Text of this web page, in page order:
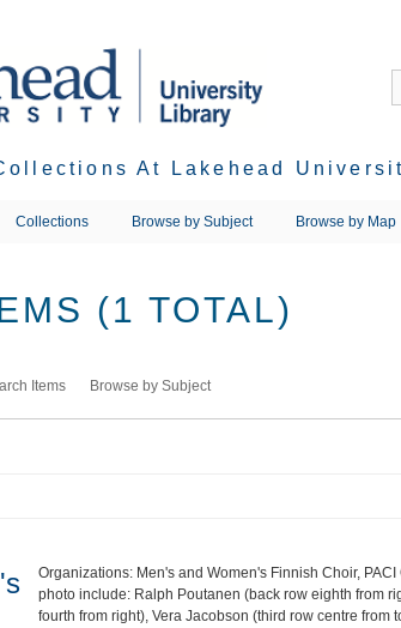
At Lakehead
Collections Browse by Subject Browse by Map
(1 TOTAL)
Items Browse by Subject
Organizations: Men's and Women's Finnish Choir,
photo include: Ralph Poutanen (back row eighth from
fourth from right), Vera Jacobson (third row centre from